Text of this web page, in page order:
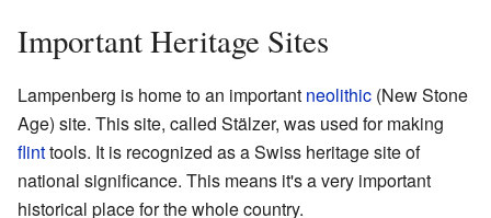
Important Heritage Sites
Lampenberg is home to an important neolithic (New Stone
Age) site. This site, called Stälzer, was used for making
flinttools. It is recognized as a Swiss heritage site of
national significance. This means it's a very important
historical place for the whole country.